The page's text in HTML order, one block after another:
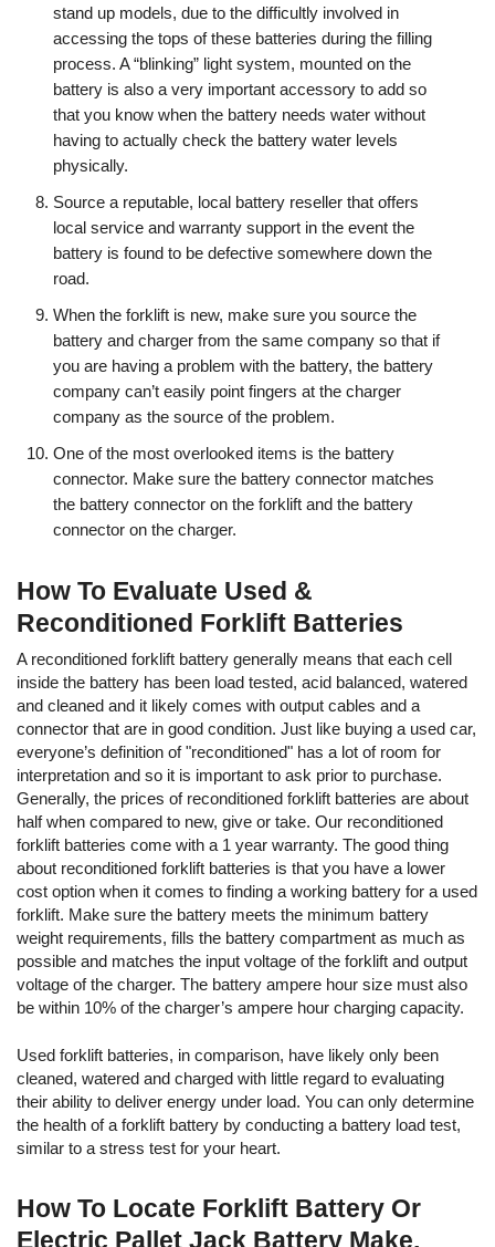
stand up models, due to the difficultly involved in
accessing the tops of these batteries during the filling
process. A “blinking” light system, mounted on the
battery is also a very important accessory to add so
that you know when the battery needs water without
having to actually check the battery water levels
physically.
Source a reputable, local battery reseller that offers
local service and warranty support in the event the
battery is found to be defective somewhere down the
road.
When the forklift is new, make sure you source the
battery and charger from the same company so that if
you are having a problem with the battery, the battery
company can’t easily point fingers at the charger
company as the source of the problem.
One of the most overlooked items is the battery
connector. Make sure the battery connector matches
the battery connector on the forklift and the battery
connector on the charger.
How To Evaluate Used &
Reconditioned Forklift Batteries
A reconditioned forklift battery generally means that each cell
inside the battery has been load tested, acid balanced, watered
and cleaned and it likely comes with output cables and a
connector that are in good condition. Just like buying a used car,
everyone’s definition of "reconditioned" has a lot of room for
interpretation and so it is important to ask prior to purchase.
Generally, the prices of reconditioned forklift batteries are about
half when compared to new, give or take. Our reconditioned
forklift batteries come with a 1 year warranty. The good thing
about reconditioned forklift batteries is that you have a lower
cost option when it comes to finding a working battery for a used
forklift. Make sure the battery meets the minimum battery
weight requirements, fills the battery compartment as much as
possible and matches the input voltage of the forklift and output
voltage of the charger. The battery ampere hour size must also
be within 10% of the charger’s ampere hour charging capacity.
Used forklift batteries, in comparison, have likely only been
cleaned, watered and charged with little regard to evaluating
their ability to deliver energy under load. You can only determine
the health of a forklift battery by conducting a battery load test,
similar to a stress test for your heart.
How To Locate Forklift Battery Or
Electric Pallet Jack Battery Make,